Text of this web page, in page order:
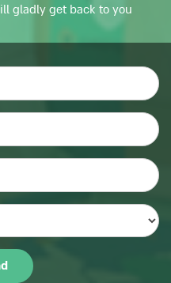
gladly get back to you